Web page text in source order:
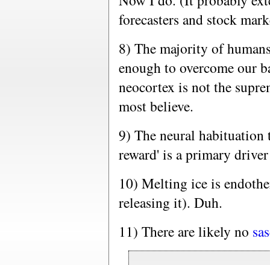
forecasters and stock
8) The majority of
enough to overcome our
neocortex is not the
most believe.
9) The neural habituation
reward' is a primary
10) Melting ice is
releasing it). Duh.
11) There are likely no